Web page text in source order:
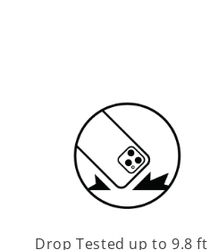
Drop Tested up to 9.8 ft